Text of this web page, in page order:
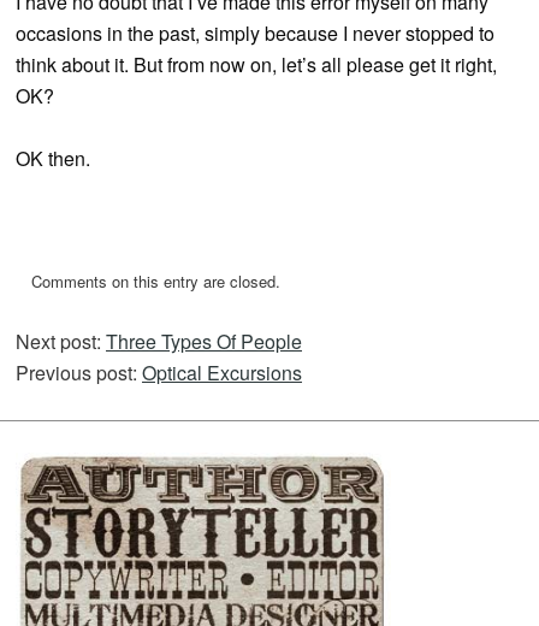
occasions in the past, simply because I never stopped to
think about it. But from now on, let’s all please get it right,
OK?
OK then.
Comments on this entry are closed.
Next post: Three Types Of People
Previous post: Optical Excursions